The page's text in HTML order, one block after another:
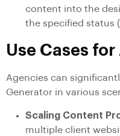
content into the
the specified status
Use Cases
Agencies can
Generator in various
Scaling Content
multiple client